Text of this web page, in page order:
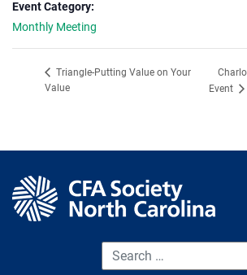
Event Category:
Monthly Meeting
Triangle-Putting Value on Your
Value
Event